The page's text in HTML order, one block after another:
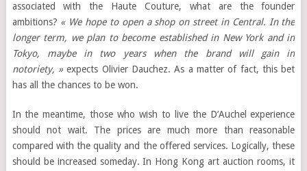
associated with the Haute Couture, what are the founder
ambitions? « We hope to open a shop on street in Central. In the
longer term, we plan to become established in New York and in
Tokyo, maybe in two years when the brand will gain in
notoriety, »expects Olivier Dauchez. As a matter of fact, this bet
has all the chances to be won.
In the meantime, those who wish to live the D’Auchel experience
should not wait. The prices are much more than reasonable
compared with the quality and the offered services. Logically, these
should be increased someday. In Hong Kong art auction rooms, it